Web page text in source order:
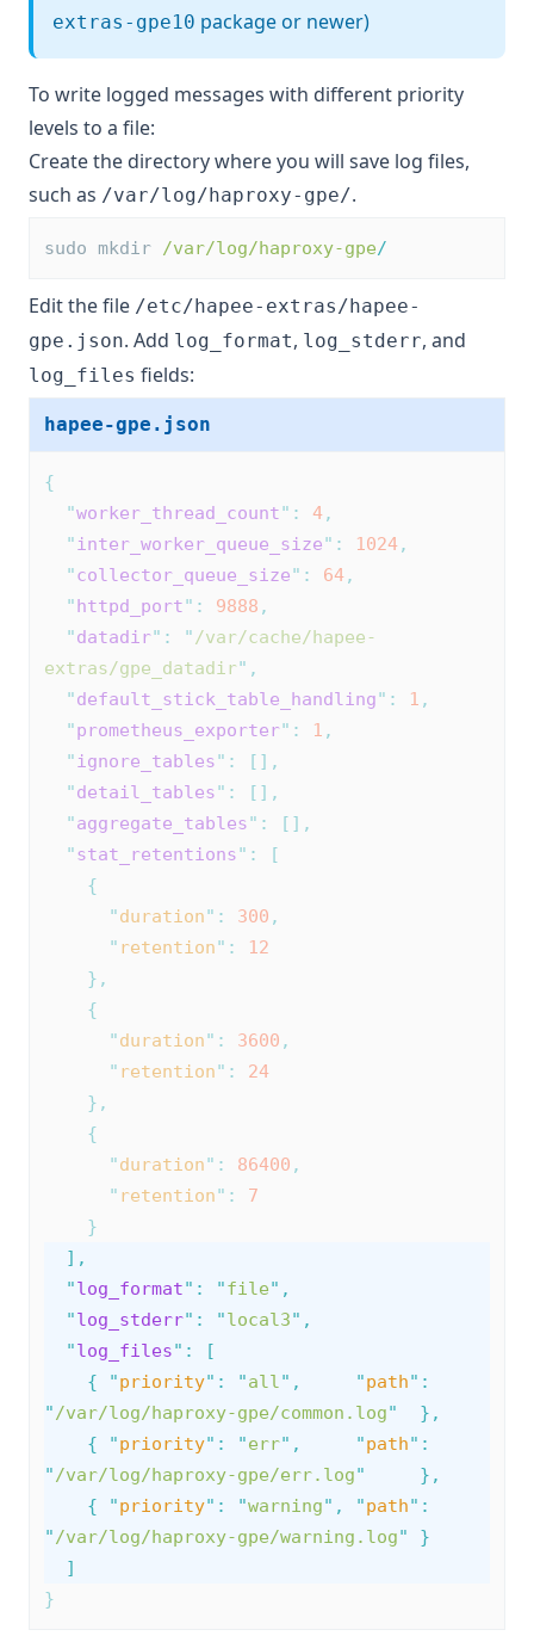
extras-gpe10 package or newer)
To write logged messages with different priority
levels to a file:
Create the directory where you will save log files,
such as /var/log/haproxy-gpe/.
sudo mkdir /var/log/haproxy-gpe/
Edit the file /etc/hapee-extras/hapee-
gpe.json. Add log_format, log_stderr, and
log_files fields:
hapee-gpe.json
{
"worker_thread_count" : 4,
"inter_worker_queue_size" : 1024,
"collector_queue_size" : 64,
"httpd_port" : 9888 ,
"datadir" : "/var/cache/hapee-
extras/gpe_datadir" ,
"default_stick_table_handling" : 1 ,
"prometheus_exporter" : 1 ,
"ignore_tables" :
[],
"detail_tables" :
[],
"aggregate_tables" :
[],
"stat_retentions" :
[
{
"duration" : 300 ,
" retention" :
12
},
{
"duration" : 3600 ,
" retention" :
24
},
{
"duration" : 86400 ,
" retention" :
7
}
],
"log_format" : "file" ,
"log_stderr" : "local3" ,
"log_files" :
[
{
"priority" : "all" , "path" :
"/var/log/haproxy-gpe/common.log"
},
{
"priority" : "err" , "path" :
"/var/log/haproxy-gpe/err.log"
},
{
"priority" : "warning" , "path" :
"/var/log/haproxy-gpe/warning.log"
}
]
}